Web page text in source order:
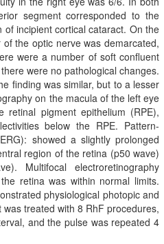
segment corresponded to the
of incipient cortical cataract. On the
the optic nerve was demarcated,
were a number of soft confluent
were no pathological changes.
finding was similar, but to a lesser
on the macula of the left eye
retinal pigment epithelium (RPE),
below the RPE. Pattern-
showed a slightly prolonged
region of the retina (p50 wave)
Multifocal electroretinography
retina was within normal limits.
physiological photopic and
treated with 8 RhF procedures,
and the pulse was repeated 4